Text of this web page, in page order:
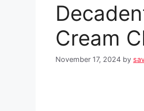
Cream
November 17, 2024 by